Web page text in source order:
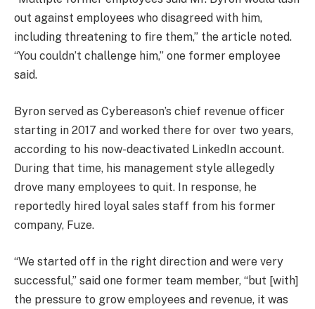
out against employees who disagreed with him,
including threatening to fire them,” the article noted.
“You couldn’t challenge him,” one former employee
said.
Byron served as Cybereason’s chief revenue officer
starting in 2017 and worked there for over two years,
according to his now-deactivated LinkedIn account.
During that time, his management style allegedly
drove many employees to quit. In response, he
reportedly hired loyal sales staff from his former
company, Fuze.
“We started off in the right direction and were very
successful,” said one former team member, “but [with]
the pressure to grow employees and revenue, it was